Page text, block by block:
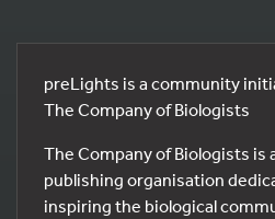
preLights is a community
The Company of Biologists
The Company of Biologists
publishing organisation
inspiring the biological